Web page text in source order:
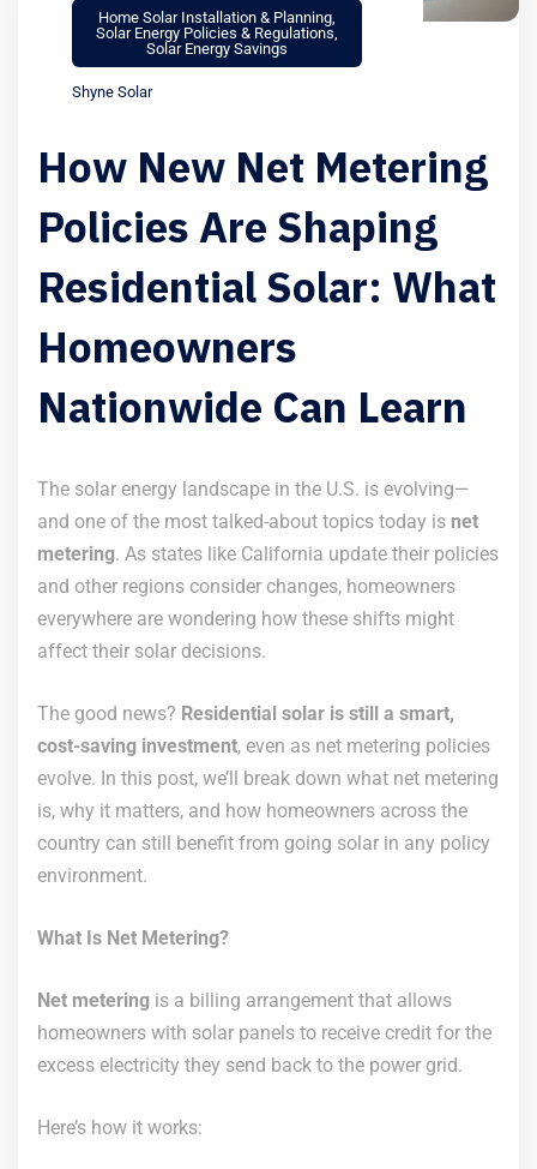
Home Solar Installation & Planning
Solar Energy Policies & Regulations
Solar Energy Savings
Shyne Solar
How New Net Metering
Policies Are Shaping
Residential Solar: What
Homeowners
Nationwide Can Learn
The solar energy landscape in the U.S. is evolving—
and one of the most talked-about topics today is net
metering. As states like California update their policies
and other regions consider changes, homeowners
everywhere are wondering how these shifts might
affect their solar decisions.
The good news? Residential solar is still a smart,
cost-saving investment, even as net metering policies
evolve. In this post, we’ll break down what net metering
is, why it matters, and how homeowners across the
country can still benefit from going solar in any policy
environment.
What Is Net Metering?
Net metering is a billing arrangement that allows
homeowners with solar panels to receive credit for the
excess electricity they send back to the power grid.
Here’s how it works: